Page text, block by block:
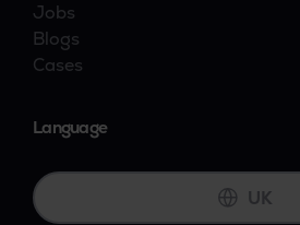
Jobs
Blogs
Cases
Language
UK